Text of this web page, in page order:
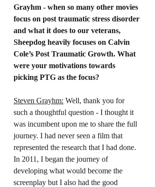
Grayhm - when so many other movies
focus on post traumatic stress disorder
and what it does to our veterans,
Sheepdog heavily focuses on Calvin
Cole’s Post Traumatic Growth. What
were your motivations towards
picking PTG as the focus?
Steven Grayhm: Well, thank you for
such a thoughtful question - I thought it
was incumbent upon me to share the full
journey. I had never seen a film that
represented the research that I had done.
In 2011, I began the journey of
developing what would become the
screenplay but I also had the good